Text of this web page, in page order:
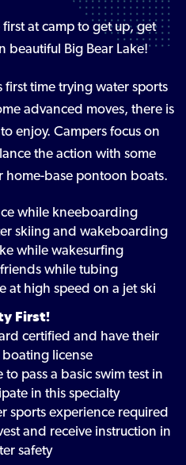
at camp to get up, get
beautiful Big Bear Lake!
first time trying water sports
advanced moves, there is
enjoy. Campers focus on
the action with some
base pontoon boats.
while kneeboarding
skiing and wakeboarding
while wakesurfing
while tubing
at high speed on a jet ski
First!
certified and have their
license
pass a basic swim test in
in this specialty
sports experience required
and receive instruction in
safety